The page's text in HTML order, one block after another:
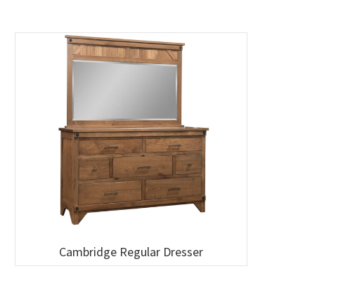
Cambridge Regular Dresser